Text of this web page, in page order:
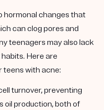
hormonal changes that
can clog pores and
teenagers may also lack
Here are
teens with acne:
turnover, preventing
oil production, both of